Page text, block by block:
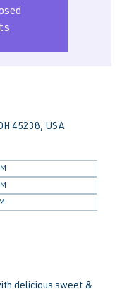
45238, USA
delicious sweet &